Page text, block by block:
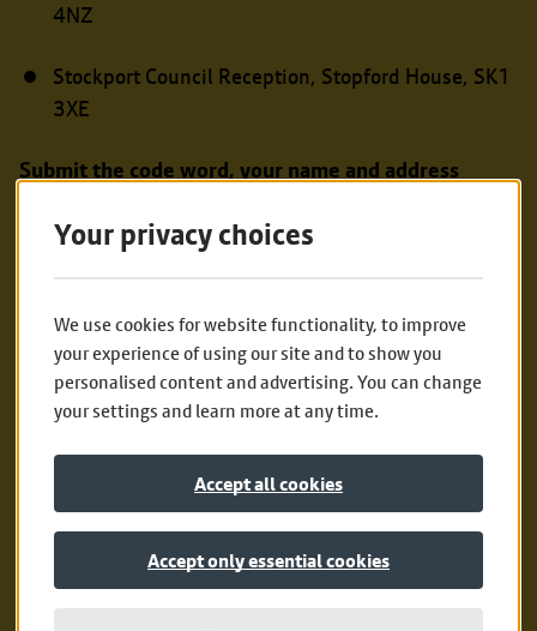
4NZ
Stockport Council Reception, Stopford House, SK1
3XE
Submit the code word, your name and address
Active Travel Team
7 Floor, Transport for Greater Manchester
M1 3BG
Your privacy choices
We use cookies for website functionality, to improve
your experience of using our site and to show you
personalised content and advertising. You can change
your settings and learn more at any time.
Accept all cookies
Accept only essential cookies